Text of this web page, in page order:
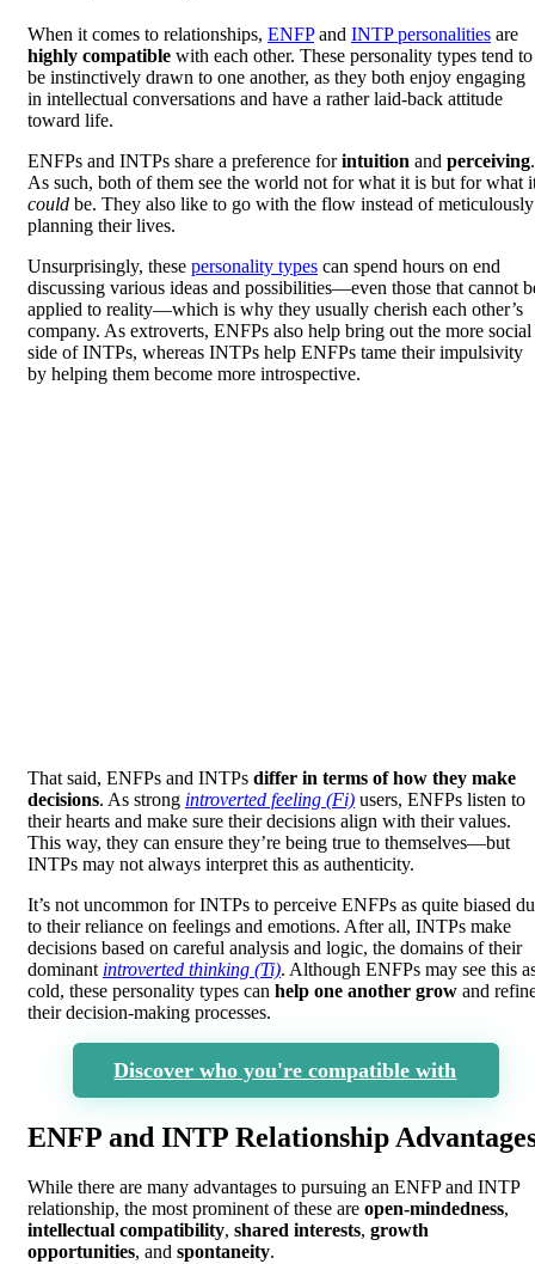
When it comes to relationships, ENFPand INTP personalities are
highly compatible with each other. These personality types tend to
be instinctively drawn to one another, as they both enjoy engaging
in intellectual conversations and have a rather laid-back attitude
toward life.
ENFPs and INTPs share a preference forintuition and perceiving.
As such, both of them see the world not for what it is but for what
could be. They also like to go with the flow instead of meticulously
planning their lives.
Unsurprisingly, these personality types can spend hours on end
discussing various ideas and possibilities—even those that cannot
applied to reality—which is why they usually cherish each other’s
company. As extroverts, ENFPs also help bring out the more social
side of INTPs, whereas INTPs help ENFPs tame their impulsivity
by helping them become more introspective.
That said, ENFPs and INTPs differ in terms of how they make
decisions. As strong introverted feeling (Fi) users, ENFPs listen to
their hearts and make sure their decisions align with their values.
This way, they can ensure they’re being true to themselves—but
INTPs may not always interpret this as authenticity.
It’s not uncommon for INTPs to perceive ENFPs as quite biased
to their reliance on feelings and emotions. After all, INTPs make
decisions based on careful analysis and logic, the domains of their
dominant introverted thinking (Ti). Although ENFPs may see this
cold, these personality types can help one another grow and
their decision-making processes.
Discover who you're compatible with
ENFP and INTP Relationship
While there are many advantages to pursuing an ENFP and INTP
relationship, the most prominent of these are open-mindedness,
intellectual compatibility, shared interests, growth
opportunities, and spontaneity.